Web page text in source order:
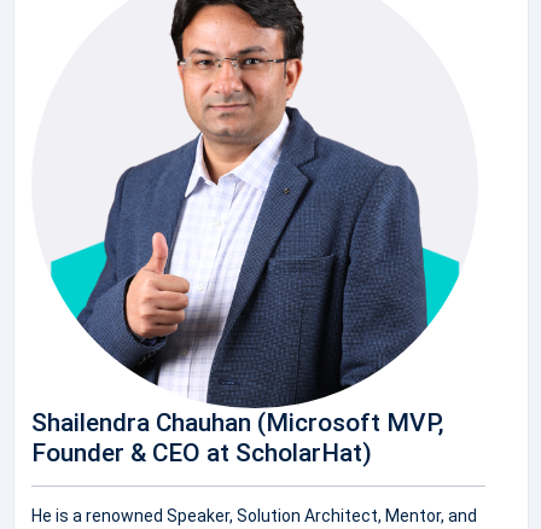
Shailendra Chauhan (Microsoft MVP,
Founder & CEO at ScholarHat)
He is a renowned Speaker, Solution Architect, Mentor, and